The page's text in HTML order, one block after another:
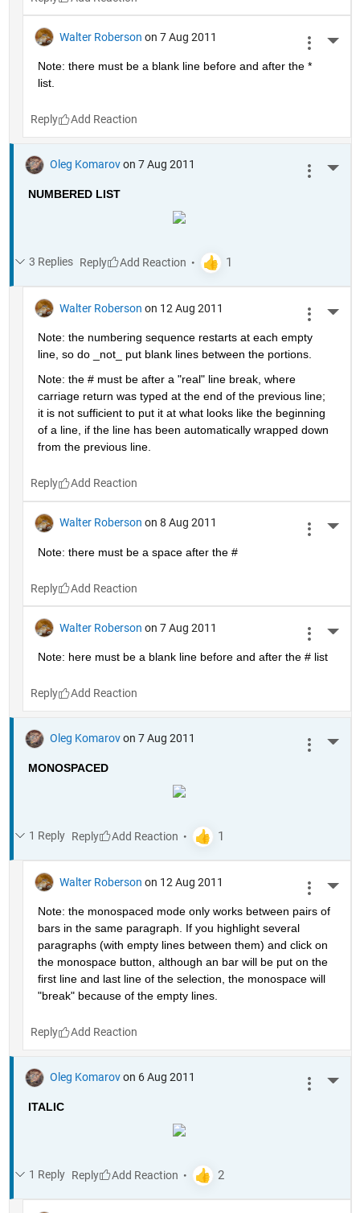
Walter Roberson on 7 Aug 2011
Note: there must be a blank line before and after the *
list.
Reply
Oleg Komarov on 7 Aug 2011
NUMBERED LIST
3 Replies Reply
Walter Roberson on 12 Aug 2011
Note: the numbering sequence restarts at each empty
line, so do _not_ put blank lines between the portions.
Note: the # must be after a "real" line break, where
carriage return was typed at the end of the previous line;
it is not sufficient to put it at what looks like the beginning
of a line, if the line has been automatically wrapped down
from the previous line.
Reply
Walter Roberson on 8 Aug 2011
Note: there must be a space after the #
Reply
Walter Roberson on 7 Aug 2011
Note: here must be a blank line before and after the # list
Reply
Oleg Komarov on 7 Aug 2011
MONOSPACED
1 Reply Reply
Walter Roberson on 12 Aug 2011
Note: the monospaced mode only works between pairs of
bars in the same paragraph. If you highlight several
paragraphs (with empty lines between them) and click on
the monospace button, although an bar will be put on the
first line and last line of the selection, the monospace will
"break" because of the empty lines.
Reply
Oleg Komarov on 6 Aug 2011
ITALIC
1 Reply Reply